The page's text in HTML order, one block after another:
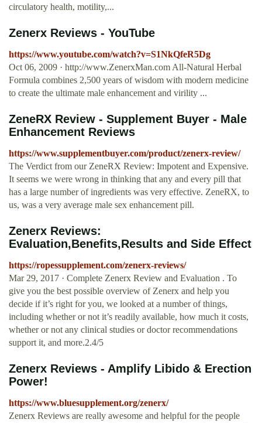
circulatory health, motility,...
Zenerx Reviews - YouTube
https://www.youtube.com/watch?v=S1NkQfeR5Dg
Oct 06, 2009 · http://www.ZenerxMan.com All-Natural Herbal
Formula combines 2,500 years of wisdom with modern medicine
to create the ultimate male enhancement and virility ...
ZeneRX Review - Supplement Buyer - Male
Enhancement Reviews
https://www.supplementbuyer.com/product/zenerx-review/
The Verdict from our ZeneRX Review: Impotent and Expensive.
It seems we were wrong in thinking that any and every pill that
has a large number of ingredients was very effective. ZeneRX, to
us, was a very average male sex enhancement pill.
Zenerx Reviews:
Evaluation,Benefits,Results and Side Effect
https://ropessupplement.com/zenerx-reviews/
Mar 29, 2017 · Complete Zenerx Review and Evaluation . To
give you the best possible overview of Zenerx and help you
decide if it’s right for you, we looked at a number of things,
including whether or not it’s readily available, how much it costs,
whether or not any clinical studies or doctor recommendations
support it, and more.2.4/5
Zenerx Reviews - Amplify Libido & Erection
Power!
https://www.bluesupplement.org/zenerx/
Zenerx Reviews are really awesome and helpful for the people